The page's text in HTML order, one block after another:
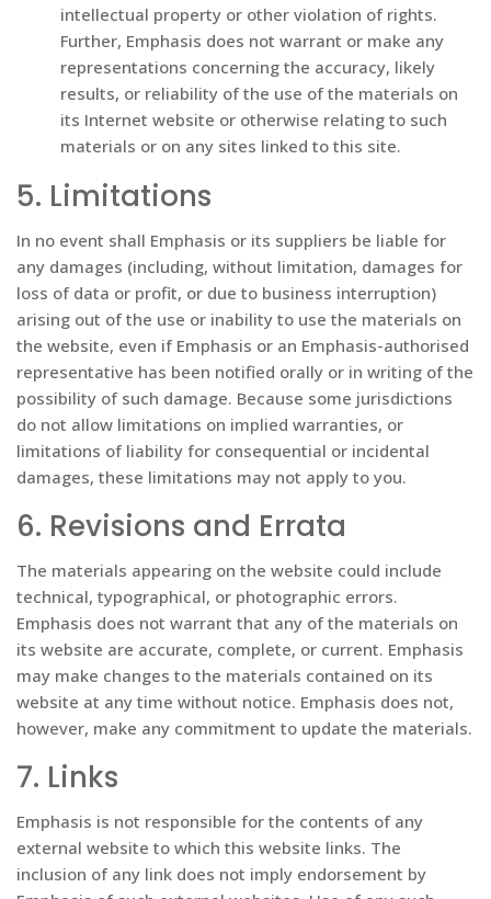
intellectual property or other violation of rights.
Further, Emphasis does not warrant or make any
representations concerning the accuracy, likely
results, or reliability of the use of the materials on
its Internet website or otherwise relating to such
materials or on any sites linked to this site.
5. Limitations
In no event shall Emphasis or its suppliers be liable for
any damages (including, without limitation, damages for
loss of data or profit, or due to business interruption)
arising out of the use or inability to use the materials on
the website, even if Emphasis or an Emphasis-authorised
representative has been notified orally or in writing of the
possibility of such damage. Because some jurisdictions
do not allow limitations on implied warranties, or
limitations of liability for consequential or incidental
damages, these limitations may not apply to you.
6. Revisions and Errata
The materials appearing on the website could include
technical, typographical, or photographic errors.
Emphasis does not warrant that any of the materials on
its website are accurate, complete, or current. Emphasis
may make changes to the materials contained on its
website at any time without notice. Emphasis does not,
however, make any commitment to update the materials.
7. Links
Emphasis is not responsible for the contents of any
external website to which this website links. The
inclusion of any link does not imply endorsement by